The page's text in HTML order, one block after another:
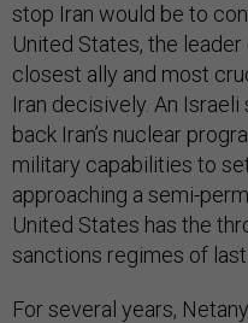
stop Iran would be to
United States, the leader
closest ally and most
Iran decisively. An
back Iran’s nuclear
military capabilities to
approaching a semi-
United States has the
sanctions regimes of
For several years,